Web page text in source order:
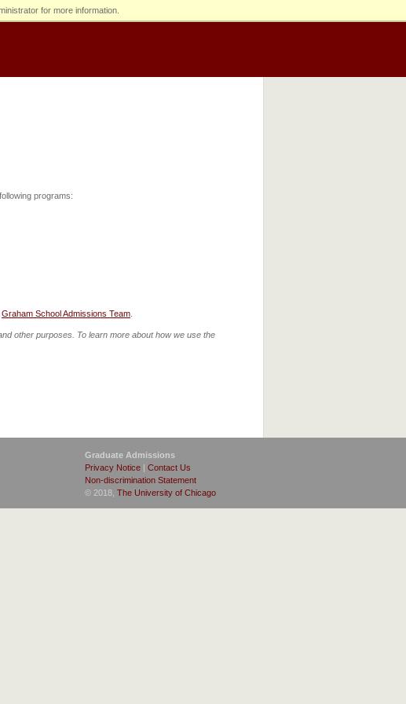
for more information.
programs:
Graham School Admissions Team
other purposes. To learn more about how we use the
Graduate Admissions
Privacy Notice | Contact Us
Non-discrimination Statement
© 2018, The University of Chicago